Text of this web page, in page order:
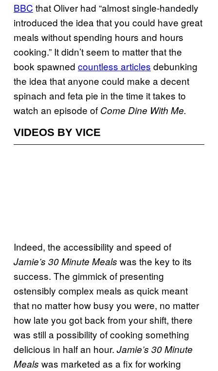
BBC that Oliver had “almost single-handedly
introduced the idea that you could have great
meals without spending hours and hours
cooking.” It didn’t seem to matter that the
book spawned countless articles debunking
the idea that anyone could make a decent
spinach and feta pie in the time it takes to
watch an episode of Come Dine With Me.
VIDEOS BY VICE
Indeed, the accessibility and speed of
Jamie’s 30 Minute Meals was the key to its
success. The gimmick of presenting
ostensibly complex meals as quick meant
that no matter how busy you were, no matter
how late you got back from your shift, there
was still a possibility of cooking something
delicious in half an hour. Jamie’s 30 Minute
Meals was marketed as a fix for working